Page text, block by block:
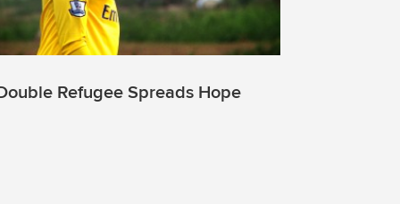
Refugee Spreads Hope